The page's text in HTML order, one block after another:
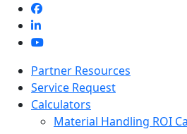
Skip
content
Partner Resources
Service Request
Calculators
Material Handling ROI